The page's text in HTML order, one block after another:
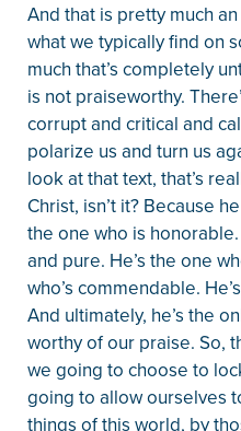
And that is pretty much
what we typically find on
much that’s completely
is not praiseworthy.
corrupt and critical and
polarize us and turn us
look at that text, that’s
Christ, isn’t it? Because
the one who is
and pure. He’s the one
who’s commendable.
And ultimately, he’s the
worthy of our praise. So,
we going to choose to
going to allow ourselves
things of this world, by